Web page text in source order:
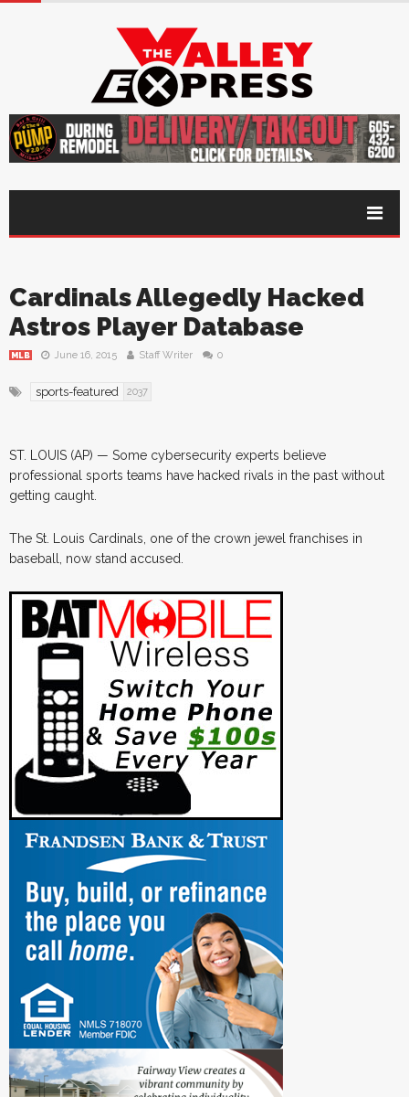
Cardinals Allegedly Hacked
Astros Player Database
MLB June 16, 2015 Staff Writer 0
sports-featured 2037
ST. LOUIS (AP) — Some cybersecurity experts believe
professional sports teams have hacked rivals in the past without
getting caught.
The St. Louis Cardinals, one of the crown jewel franchises in
baseball, now stand accused.